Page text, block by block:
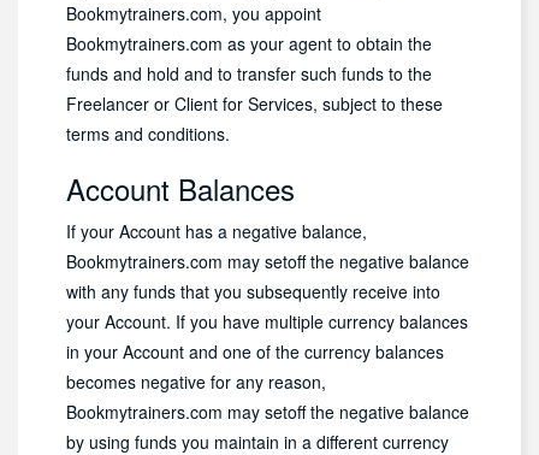
Bookmytrainers.com, you appoint
Bookmytrainers.com as your agent to obtain the
funds and hold and to transfer such funds to the
Freelancer or Client for Services, subject to these
terms and conditions.
Account Balances
If your Account has a negative balance,
Bookmytrainers.com may setoff the negative balance
with any funds that you subsequently receive into
your Account. If you have multiple currency balances
in your Account and one of the currency balances
becomes negative for any reason,
Bookmytrainers.com may setoff the negative balance
by using funds you maintain in a different currency